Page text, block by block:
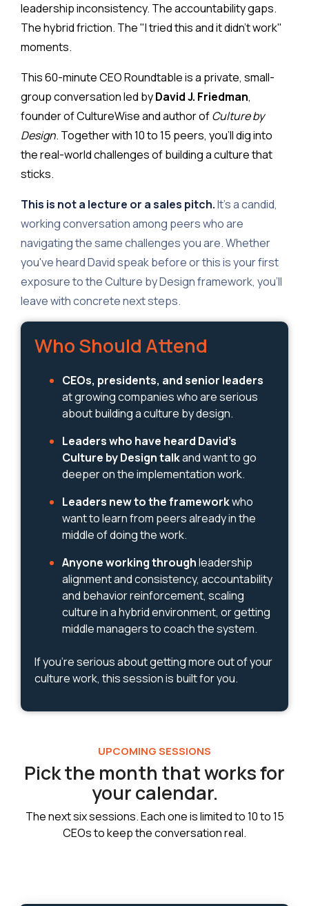
leadership inconsistency. The accountability gaps.
The hybrid friction. The "I tried this and it didn't work"
moments.
This 60-minute CEO Roundtable is a private, small-
group conversation led byDavid J. Friedman,
founder of CultureWise and author ofCulture by
Design. Together with 10 to 15 peers, you'll dig into
the real-world challenges of building a culture that
sticks.
This is not a lecture or a sales pitch.It's a candid,
working conversation among peers who are
navigating the same challenges you are. Whether
you've heard David speak before or this is your first
exposure to the Culture by Design framework, you'll
leave with concrete next steps.
Who Should Attend
CEOs, presidents, and senior leaders
at growing companies who are serious
about building a culture by design.
Leaders who have heard David's
Culture by Design talkand want to go
deeper on the implementation work.
Leaders new to the frameworkwho
want to learn from peers already in the
middle of doing the work.
Anyone working throughleadership
alignment and consistency, accountability
and behavior reinforcement, scaling
culture in a hybrid environment, or getting
middle managers to coach the system.
If you're serious about getting more out of your
culture work, this session is built for you.
UPCOMING SESSIONS
Pick the month that works for
your calendar.
The next six sessions. Each one is limited to 10 to 15
CEOs to keep the conversation real.